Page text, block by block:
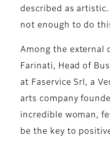
described as
not enough to do
Among the external
Farinati, Head of
at Faservice Srl, a
arts company
incredible woman,
be the key to